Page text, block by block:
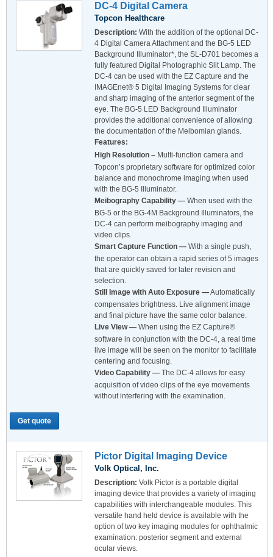
DC-4 Digital Camera
Topcon Healthcare
Description: With the addition of the optional DC-
4 Digital Camera Attachment and the BG-5 LED
Background Illuminator*, the SL-D701 becomes a
fully featured Digital Photographic Slit Lamp. The
DC-4 can be used with the EZ Capture and the
IMAGEnet® 5 Digital Imaging Systems for clear
and sharp imaging of the anterior segment of the
eye. The BG-5 LED Background Illuminator
provides the additional convenience of allowing
the documentation of the Meibomian glands.
Features:
High Resolution – Multi-function camera and
Topcon’s proprietary software for optimized color
balance and monochrome imaging when used
with the BG-5 Illuminator.
Meibography Capability — When used with the
BG-5 or the BG-4M Background Illuminators, the
DC-4 can perform meibography imaging and
video clips.
Smart Capture Function — With a single push,
the operator can obtain a rapid series of 5 images
that are quickly saved for later revision and
selection.
Still Image with Auto Exposure —Automatically
compensates brightness. Live alignment image
and final picture have the same color balance.
Live View — When using the EZ Capture®
software in conjunction with the DC-4, a real time
live image will be seen on the monitor to facilitate
centering and focusing.
Video Capability — The DC-4 allows for easy
acquisition of video clips of the eye movements
without interfering with the examination.
Get quote
Pictor Digital Imaging Device
Volk Optical, Inc.
Description: Volk Pictor is a portable digital
imaging device that provides a variety of imaging
capabilities with interchangeable modules. This
versatile hand held device is available with the
option of two key imaging modules for ophthalmic
examination: posterior segment and external
ocular views.